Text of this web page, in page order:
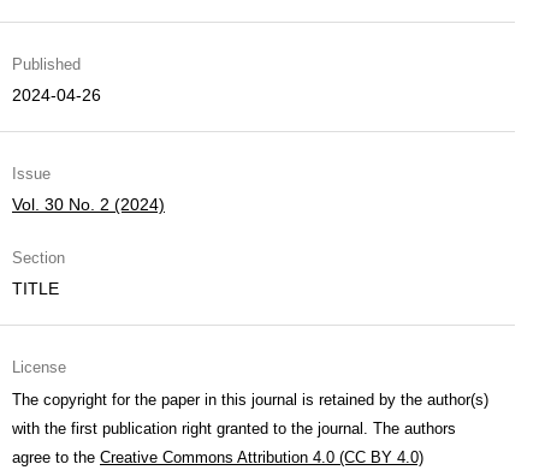
Published
2024-04-26
Issue
Vol. 30 No. 2 (2024)
Section
TITLE
License
The copyright for the paper in this journal is retained by the author(s)
with the first publication right granted to the journal. The authors
agree to the Creative Commons Attribution 4.0 (CC BY 4.0)